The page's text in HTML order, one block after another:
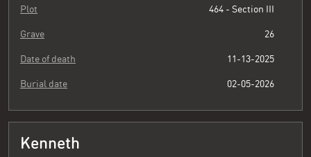
Plot 464 - Section III
Grave 26
Date of death 11-13-2025
Burial date 02-05-2026
Kenneth